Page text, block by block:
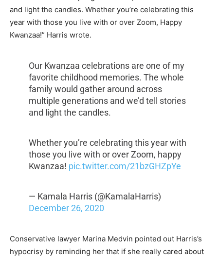
and light the candles. Whether you’re celebrating this
year with those you live with or over Zoom, Happy
Kwanzaa!” Harris wrote.
Our Kwanzaa celebrations are one of my
favorite childhood memories. The whole
family would gather around across
multiple generations and we’d tell stories
and light the candles.
Whether you’re celebrating this year with
those you live with or over Zoom, happy
Kwanzaa! pic.twitter.com/21bzGHZpYe
— Kamala Harris (@KamalaHarris)
December 26, 2020
Conservative lawyer Marina Medvin pointed out Harris’s
hypocrisy by reminding her that if she really cared about